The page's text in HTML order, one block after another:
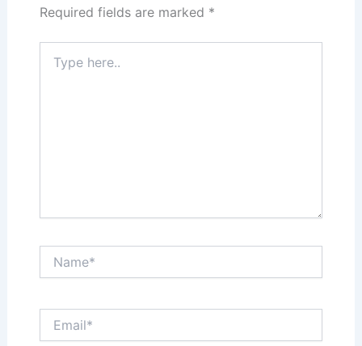
Required fields are marked *
here..